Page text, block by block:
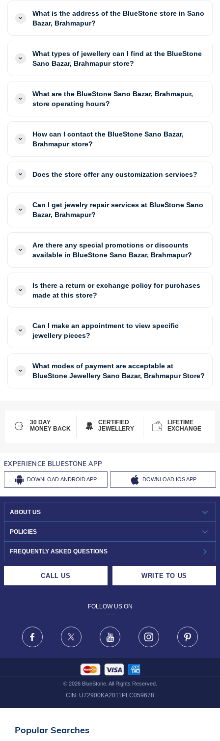
What is the address of the BlueStone store in Sano
Bazar, Brahmapur?
What types of jewellery can I find at the BlueStone
Sano Bazar, Brahmapur store?
What are the BlueStone Sano Bazar, Brahmapur,
store operating hours?
How can I contact the BlueStone Sano Bazar,
Brahmapur store?
Does the store offer any customization services?
Can I get jewelry repair services at BlueStone Sano
Bazar, Brahmapur?
Are there any special promotions or discounts
available in BlueStone Sano Bazar, Brahmapur?
Is there a return or exchange policy for purchases
made at this store?
Can I make an appointment to view specific
jewellery pieces?
What modes of payment are acceptable at
BlueStone Jewellery Sano Bazar, Brahmapur Store?
30 DAY
MONEY BACK
CERTIFIED
JEWELLERY
LIFETIME
EXCHANGE
EXPERIENCE BLUESTONE APP
DOWNLOAD ANDROID APP DOWNLOAD IOS APP
ABOUT US
WHO WE ARE?
INVESTOR RELATIONS
POLICIES
30-DAY RETURNS
FRAUD WARNING DISCLAIMER
FREQUENTLY ASKED QUESTIONS
CALL US WRITE TO US
FOLLOW US ON
Facebook X Youtube Instagram
© 2026BlueStone. All Rights Reserved.
CIN: U72900KA2011PLC059678
Popular Searches